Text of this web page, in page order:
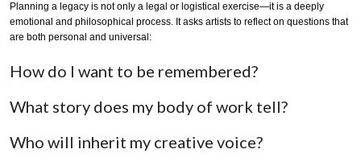
Planning a legacy is not only a legal or logistical exercise—it is a deeply
emotional and philosophical process. It asks artists to reflect on questions that
are both personal and universal:
How do I want to be remembered?
What story does my body of work tell?
Who will inherit my creative voice?